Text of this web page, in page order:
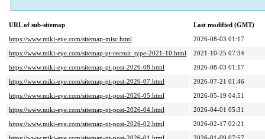
URL of sub-sitemap
Last modified (GMT)
https://www.miki-eye.com/sitemap-misc.html
2026-08-03 01:17
https://www.miki-eye.com/sitemap-pt-recruit_type-2021-10.html
2021-10-25 07:34
https://www.miki-eye.com/sitemap-pt-post-2026-08.html
2026-08-03 01:17
https://www.miki-eye.com/sitemap-pt-post-2026-07.html
2026-07-21 01:46
https://www.miki-eye.com/sitemap-pt-post-2026-05.html
2026-05-19 04:51
https://www.miki-eye.com/sitemap-pt-post-2026-04.html
2026-04-01 05:31
https://www.miki-eye.com/sitemap-pt-post-2026-02.html
2026-02-17 02:21